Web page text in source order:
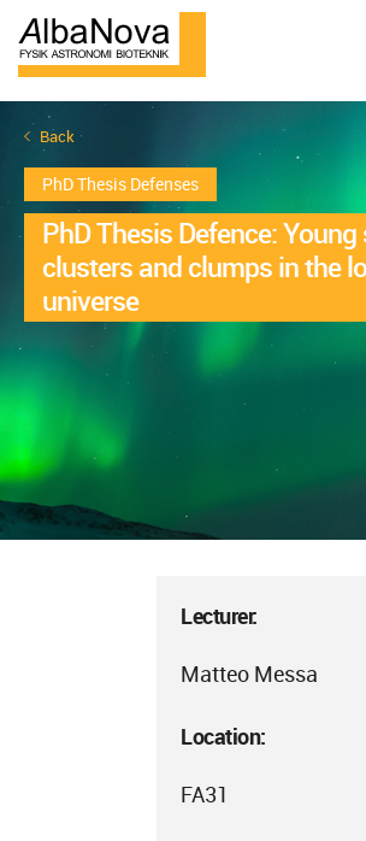
Back
PhD Thesis Defenses
PhD Thesis Defence: Young
clusters and clumps in the
universe
Lecturer:
Matteo Messa
Location:
FA31